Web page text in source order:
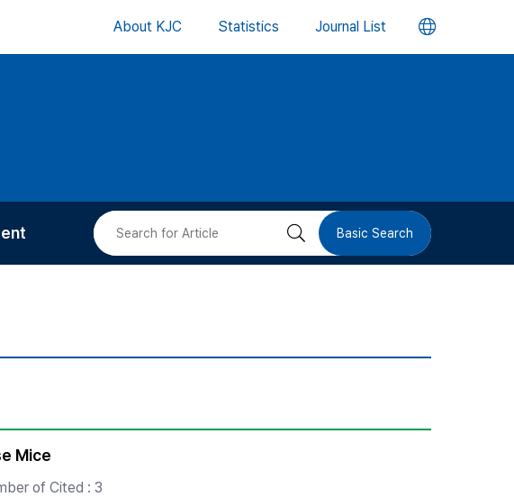
About KJC Statistics Journal List 언
버
검 Basic Search
Mice
of Cited : 3